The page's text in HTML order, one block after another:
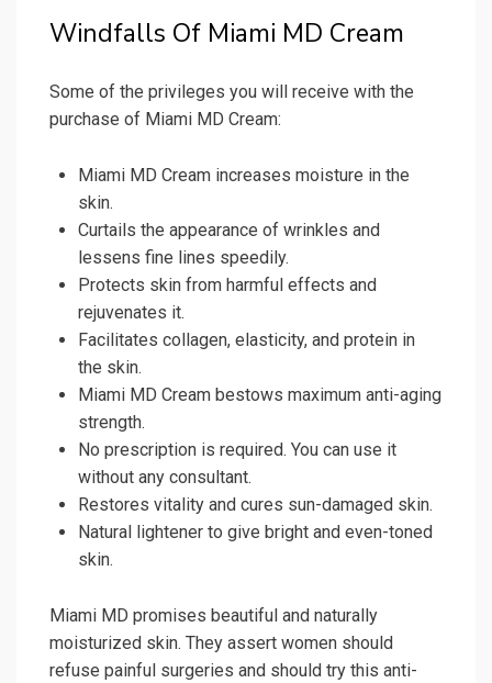
Windfalls Of Miami MD Cream
Some of the privileges you will receive with the
purchase of Miami MD Cream:
Miami MD Cream increases moisture in the
skin.
Curtails the appearance of wrinkles and
lessens fine lines speedily.
Protects skin from harmful effects and
rejuvenates it.
Facilitates collagen, elasticity, and protein in
the skin.
Miami MD Cream bestows maximum anti-aging
strength.
No prescription is required. You can use it
without any consultant.
Restores vitality and cures sun-damaged skin.
Natural lightener to give bright and even-toned
skin.
Miami MD promises beautiful and naturally
moisturized skin. They assert women should
refuse painful surgeries and should try this anti-